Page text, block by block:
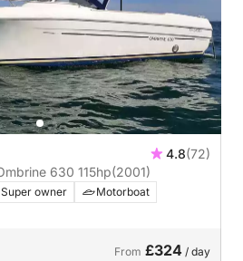
4.8(72)
Motorboat Beneteau Ombrine 630 115hp(2001)
Super owner
Motorboat
From £324 / day